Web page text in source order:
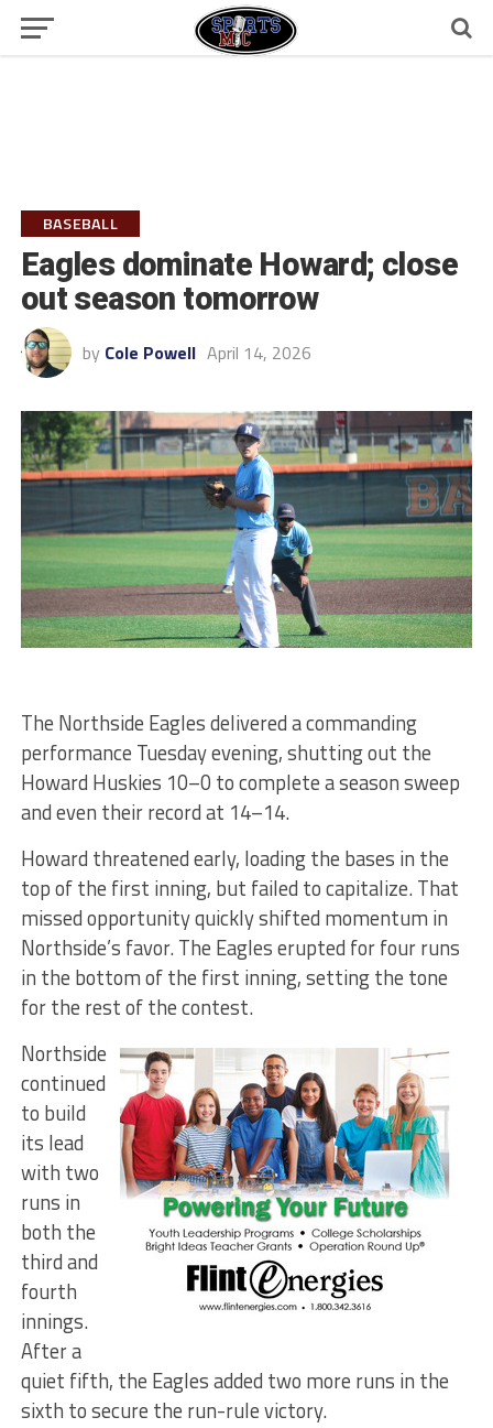
BASEBALL
Eagles dominate Howard; close
out season tomorrow
by Cole Powell April 14, 2026
The Northside Eagles delivered a commanding
performance Tuesday evening, shutting out the
Howard Huskies 10–0 to complete a season sweep
and even their record at 14–14.
Howard threatened early, loading the bases in the
top of the first inning, but failed to capitalize. That
missed opportunity quickly shifted momentum in
Northside’s favor. The Eagles erupted for four runs
in the bottom of the first inning, setting the tone
for the rest of the contest.
Northside
continued
to build
its lead
with two
runs in
both the
third and
fourth
innings.
After a
quiet fifth, the Eagles added two more runs in the
sixth to secure the run-rule victory.